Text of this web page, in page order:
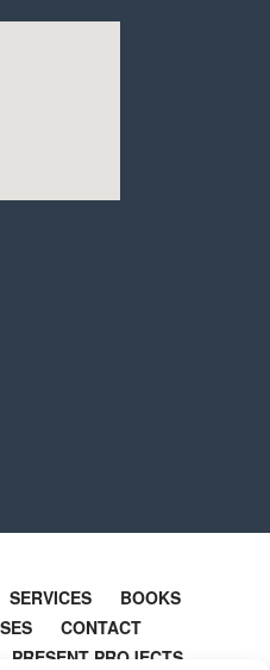
SERVICES
BOOKS
CONTACT
PRESENT PROJECTS